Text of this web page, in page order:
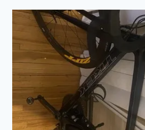
BRUSHED
GOLD
EDITION,
CARBON
FIBER
ROAD
BIKE-
2024,
54CM